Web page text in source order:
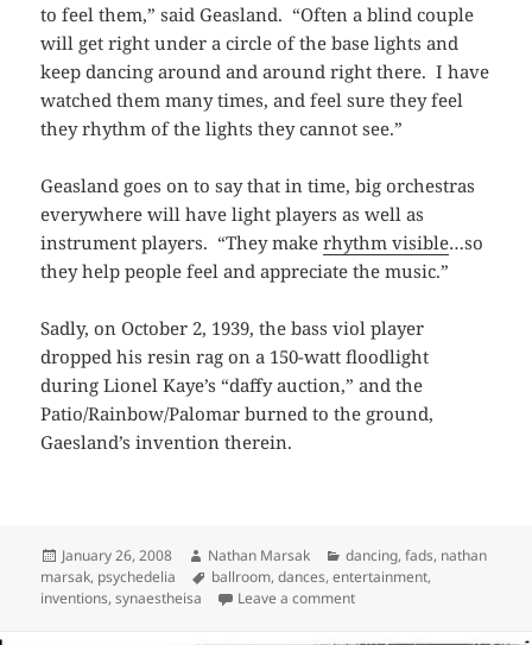
to feel them,” said Geasland. “Often a blind couple
will get right under a circle of the base lights and
keep dancing around and around right there. I have
watched them many times, and feel sure they feel
they rhythm of the lights they cannot see.”
Geasland goes on to say that in time, big orchestras
everywhere will have light players as well as
instrument players. “They makerhythm visible…so
they help people feel and appreciate the music.”
Sadly, on October 2, 1939, the bass viol player
dropped his resin rag on a 150-watt floodlight
during Lionel Kaye’s “daffy auction,” and the
Patio/Rainbow/Palomar burned to the ground,
Gaesland’s invention therein.
Posted
on
January 26, 2008 Author
Nathan Marsak Categories
dancing,fads, nathan
marsak, psychedelia Tags
ballroom,dances,entertainment,
inventions,synaestheisa Leave a commenton Belshazzar only had a